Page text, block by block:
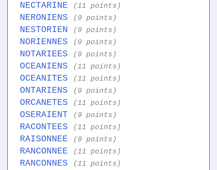
NECTARINE (11 points)
NERONIENS (9 points)
NESTORIEN (9 points)
NORIENNES (9 points)
NOTARIEES (9 points)
OCEANIENS (11 points)
OCEANITES (11 points)
ONTARIENS (9 points)
ORCANETES (11 points)
OSERAIENT (9 points)
RACONTEES (11 points)
RAISONNEE (9 points)
RANCONNEE (11 points)
RANCONNES (11 points)